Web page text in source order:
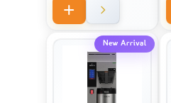
New Arrival